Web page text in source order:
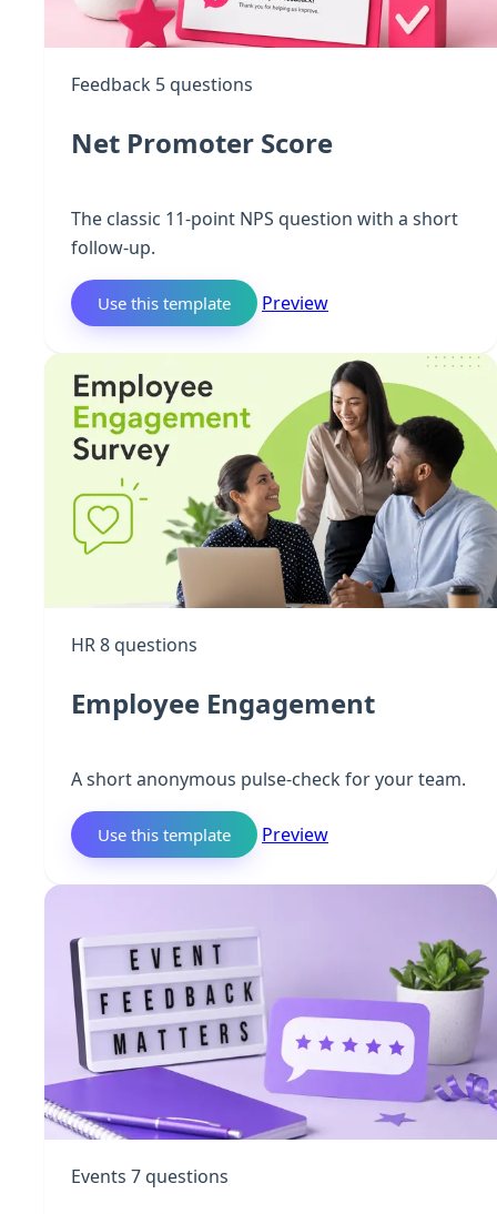
Feedback 5 questions
Net Promoter Score
The classic 11-point NPS question with a short
follow-up.
Use this template Preview
HR8 questions
Employee Engagement
A short anonymous pulse-check for your team.
Use this template Preview
Events 7 questions